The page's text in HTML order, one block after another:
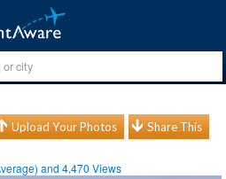
Upload Your Photos Share This
and4,470 Views